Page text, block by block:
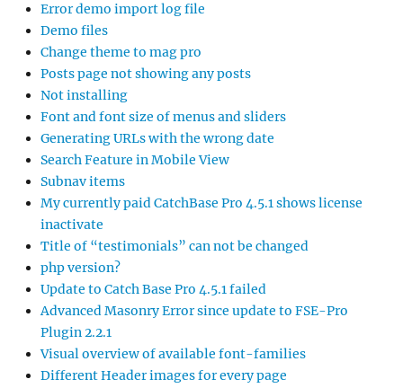
Error demo import log file
Demo files
Change theme to mag pro
Posts page not showing any posts
Not installing
Font and font size of menus and sliders
Generating URLs with the wrong date
Search Feature in Mobile View
Subnav items
My currently paid CatchBase Pro 4.5.1 shows license
inactivate
Title of “testimonials” can not be changed
php version?
Update to Catch Base Pro 4.5.1 failed
Advanced Masonry Error since update to FSE-Pro
Plugin 2.2.1
Visual overview of available font-families
Different Header images for every page